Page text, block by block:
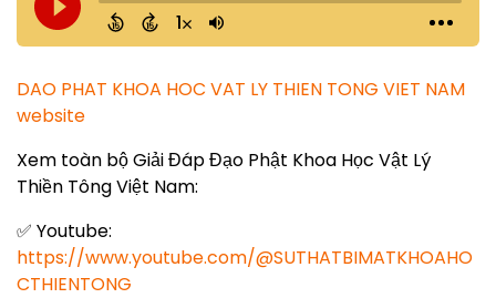
DAO PHAT KHOA HOC VAT LY THIEN TONG VIET NAM
website
Xem toàn bộ Giải Đáp Đạo Phật Khoa Học Vật Lý
Thiền Tông Việt Nam:
✅ Youtube:
https://www.youtube.com/@SUTHATBIMATKHOAHO
CTHIENTONG